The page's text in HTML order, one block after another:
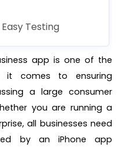
Testing
app is one of the
it comes to ensuring
a large consumer
you are running a
all businesses need
by an iPhone app